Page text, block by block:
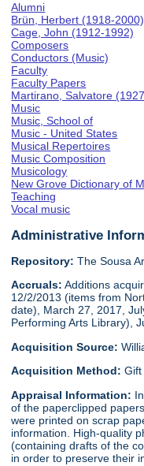
Alumni
Brün, Herbert (1918-2000)
Cage, John (1912-1992)
Composers
Conductors (Music)
Faculty
Faculty Papers
Martirano, Salvatore
Music
Music, School of
Music - United States
Musical Repertoires
Music Composition
Musicology
New Grove Dictionary of
Teaching
Vocal music
Administrative
Repository: The Sousa
Accruals: Additions
12/2/2013 (items from
date), March 27, 2017,
Performing Arts Library),
Acquisition Source:
Acquisition Method:Gift
Appraisal Information:
of the paperclipped
were printed on scrap
information. High-quality
(containing drafts of the
in order to preserve their